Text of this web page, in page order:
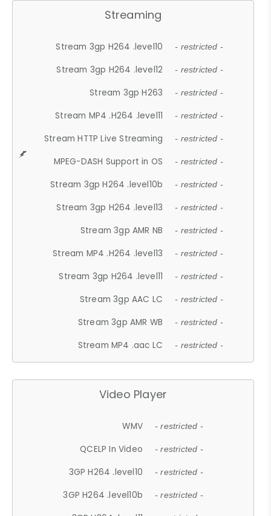
Streaming
Stream 3gp H264 .level10 - restricted -
Stream 3gp H264 .level12 - restricted -
Stream 3gp H263 - restricted -
Stream MP4 .H264 .level11 - restricted -
Stream HTTP Live Streaming - restricted -
MPEG-DASH Support in OS - restricted -
Stream 3gp H264 .level10b - restricted -
Stream 3gp H264 .level13 - restricted -
Stream 3gp AMR NB - restricted -
Stream MP4 .H264 .level13 - restricted -
Stream 3gp H264 .level11 - restricted -
Stream 3gp AAC LC - restricted -
Stream 3gp AMR WB - restricted -
Stream MP4 .aac LC - restricted -
Video Player
WMV - restricted -
QCELP In Video - restricted -
3GP H264 .level10 - restricted -
3GP H264 .level10b - restricted -